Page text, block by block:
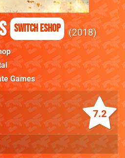
Switch eShop 2018
Games
7.2